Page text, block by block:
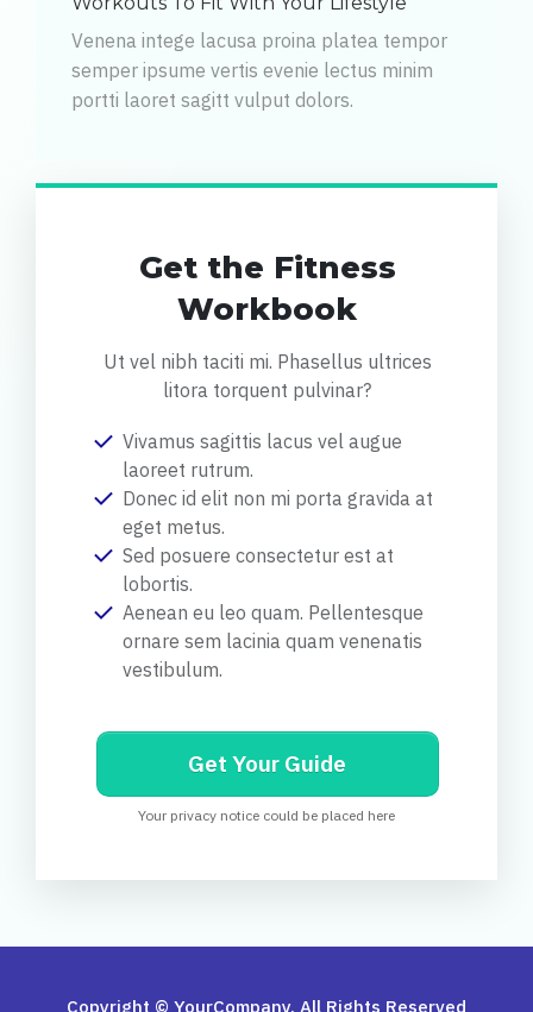
Venena intege lacusa proina platea tempor
semper ipsume vertis evenie lectus minim
portti laoret sagitt vulput dolors.
Get the Fitness
Workbook
Ut vel nibh taciti mi. Phasellus ultrices
litora torquent pulvinar?
Vivamus sagittis lacus vel augue
laoreet rutrum.
Donec id elit non mi porta gravida at
eget metus.
Sed posuere consectetur est at
lobortis.
Aenean eu leo quam. Pellentesque
ornare sem lacinia quam venenatis
vestibulum.
Get Your Guide
Your privacy notice could be placed here
Copyright © YourCompany. All Rights Reserved